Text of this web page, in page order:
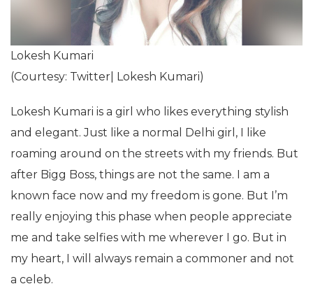
Lokesh Kumari
(Courtesy: Twitter| Lokesh Kumari)
Lokesh Kumari is a girl who likes everything stylish
and elegant. Just like a normal Delhi girl, I like
roaming around on the streets with my friends. But
after Bigg Boss, things are not the same. I am a
known face now and my freedom is gone. But I’m
really enjoying this phase when people appreciate
me and take selfies with me wherever I go. But in
my heart, I will always remain a commoner and not
a celeb.